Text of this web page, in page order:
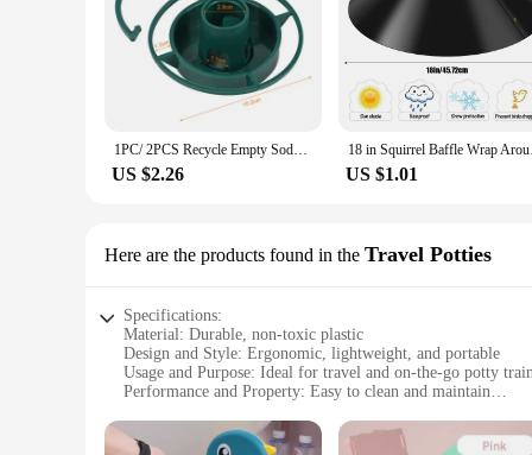
1PC/ 2PCS Recycle Empty Soda Bottle Top Bird Feeder Hanging Outdoors Fill Plastic Bottle with Seed, Twist on Feeding Tray
US $2.26
18 in
US $1.01
Here are the products found in the Travel Potties
Specifications:
Material: Durable, non-toxic plastic
Design and Style: Ergonomic, lightweight, and portable
Usage and Purpose: Ideal for travel and on-the-go potty
Performance and Property: Easy to clean and maintain
Applicable People: Suitable for infants and toddlers